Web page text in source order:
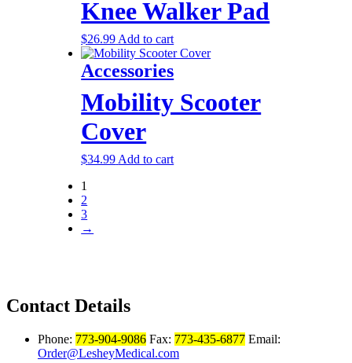
Knee Walker Pad
$26.99 Add to cart
Accessories
Mobility Scooter
Cover
$34.99 Add to cart
1
2
3
→
Contact Details
Phone: 773-904-9086 Fax: 773-435-6877 Email:
Order@LesheyMedical.com